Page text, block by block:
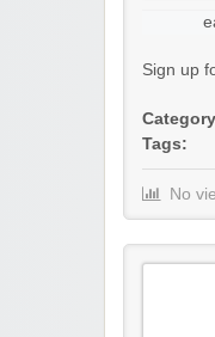
Sign up
Tags:
No